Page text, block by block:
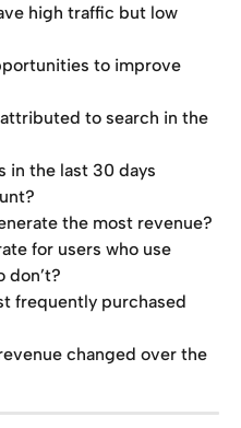
high traffic but low
to improve
to search in the
in the last 30 days
the most revenue?
for users who use
don’t?
frequently purchased
changed over the